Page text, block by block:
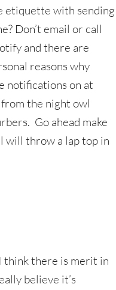
etiquette with sending
Don’t email or call
and there are
reasons why
notifications on at
the night owl
Go ahead make
will throw a lap top in
think there is merit in
believe it’s